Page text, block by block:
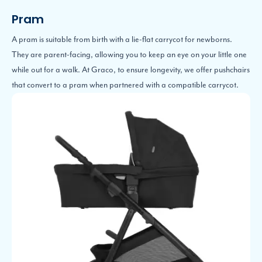
Pram
A pram is suitable from birth with a lie-flat carrycot for newborns.
They are parent-facing, allowing you to keep an eye on your little one
while out for a walk. At Graco, to ensure longevity, we offer pushchairs
that convert to a pram when partnered with a compatible carrycot.